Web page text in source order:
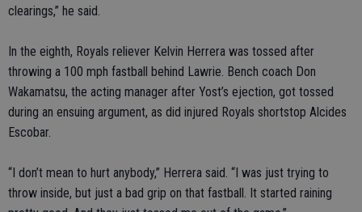
clearings,” he said.
In the eighth, Royals reliever Kelvin Herrera was tossed after
throwing a 100 mph fastball behind Lawrie. Bench coach Don
Wakamatsu, the acting manager after Yost’s ejection, got tossed
during an ensuing argument, as did injured Royals shortstop Alcides
Escobar.
“I don’t mean to hurt anybody,” Herrera said. “I was just trying to
throw inside, but just a bad grip on that fastball. It started raining